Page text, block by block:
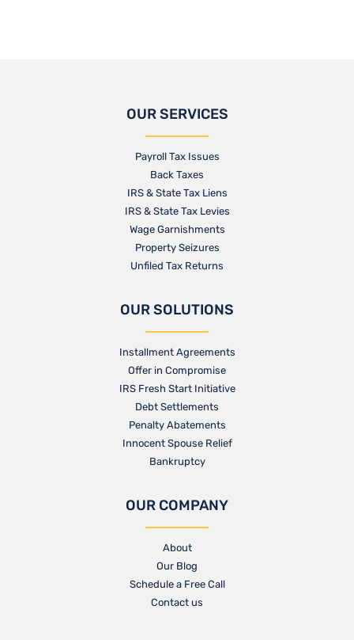
OUR SERVICES
Payroll Tax Issues
Back Taxes
IRS & State Tax Liens
IRS & State Tax Levies
Wage Garnishments
Property Seizures
Unfiled Tax Returns
OUR SOLUTIONS
Installment Agreements
Offer in Compromise
IRS Fresh Start Initiative
Debt Settlements
Penalty Abatements
Innocent Spouse Relief
Bankruptcy
OUR COMPANY
About
Our Blog​
Schedule a Free Call
Contact us​